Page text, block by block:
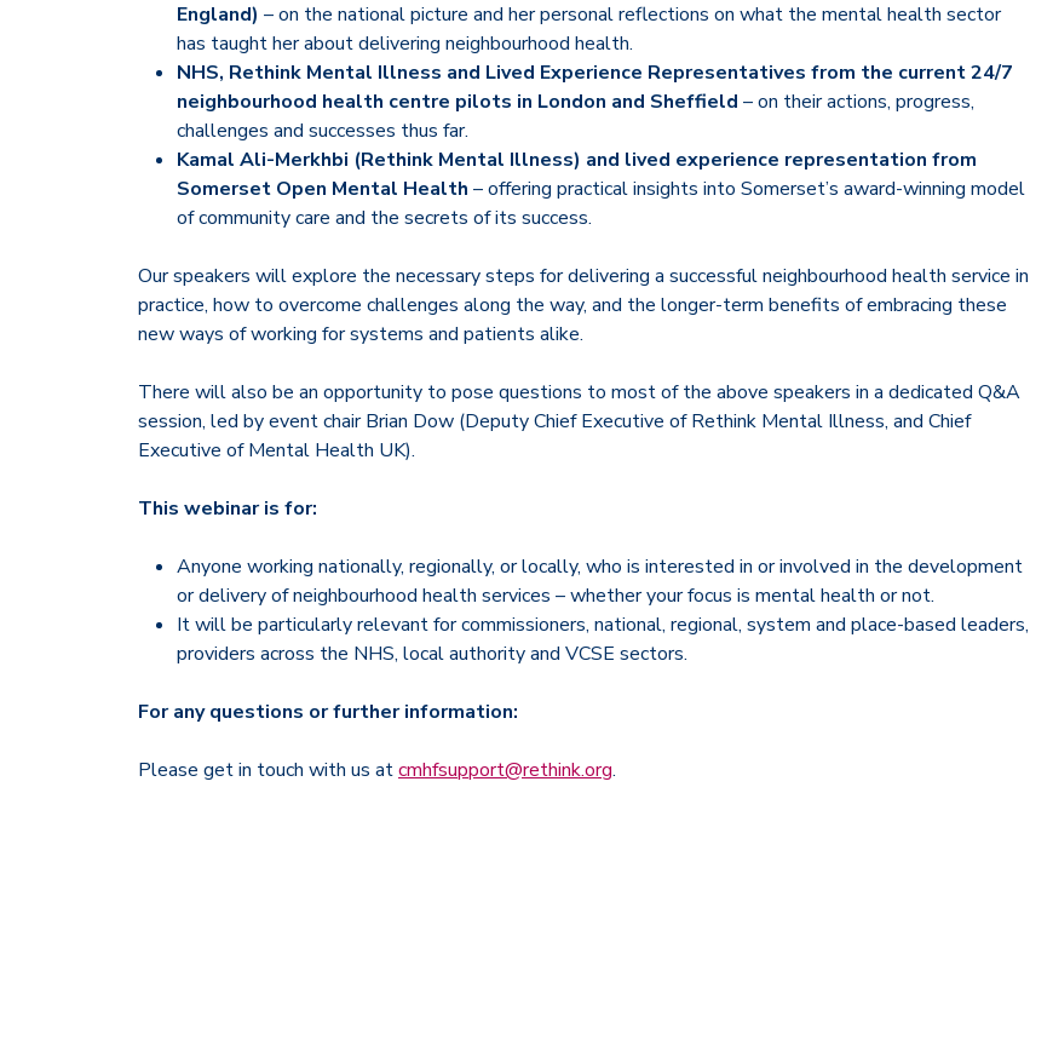
England) – on the national picture and her personal reflections on what the mental health sector
has taught her about delivering neighbourhood health.
NHS, Rethink Mental Illness and Lived Experience Representatives from the current 24/7
neighbourhood health centre pilots in London and Sheffield – on their actions, progress,
challenges and successes thus far.
Kamal Ali-Merkhbi (Rethink Mental Illness) and lived experience representation from
Somerset Open Mental Health – offering practical insights into Somerset’s award-winning model
of community care and the secrets of its success.
Our speakers will explore the necessary steps for delivering a successful neighbourhood health service in
practice, how to overcome challenges along the way, and the longer-term benefits of embracing these
new ways of working for systems and patients alike.
There will also be an opportunity to pose questions to most of the above speakers in a dedicated Q&A
session, led by event chair Brian Dow (Deputy Chief Executive of Rethink Mental Illness, and Chief
Executive of Mental Health UK).
This webinar is for:
Anyone working nationally, regionally, or locally, who is interested in or involved in the development
or delivery of neighbourhood health services – whether your focus is mental health or not.
It will be particularly relevant for commissioners, national, regional, system and place-based leaders,
providers across the NHS, local authority and VCSE sectors.
For any questions or further information:
Please get in touch with us atcmhfsupport@rethink.org.